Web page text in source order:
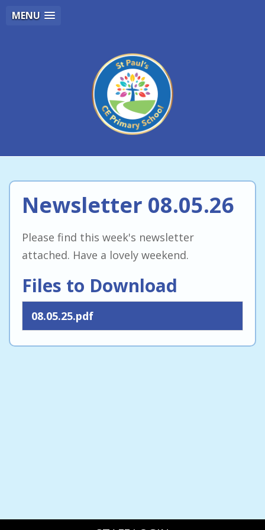
MENU
Newsletter 08.05.26
Please find this week's newsletter
attached. Have a lovely weekend.
Files to Download
08.05.25.pdf